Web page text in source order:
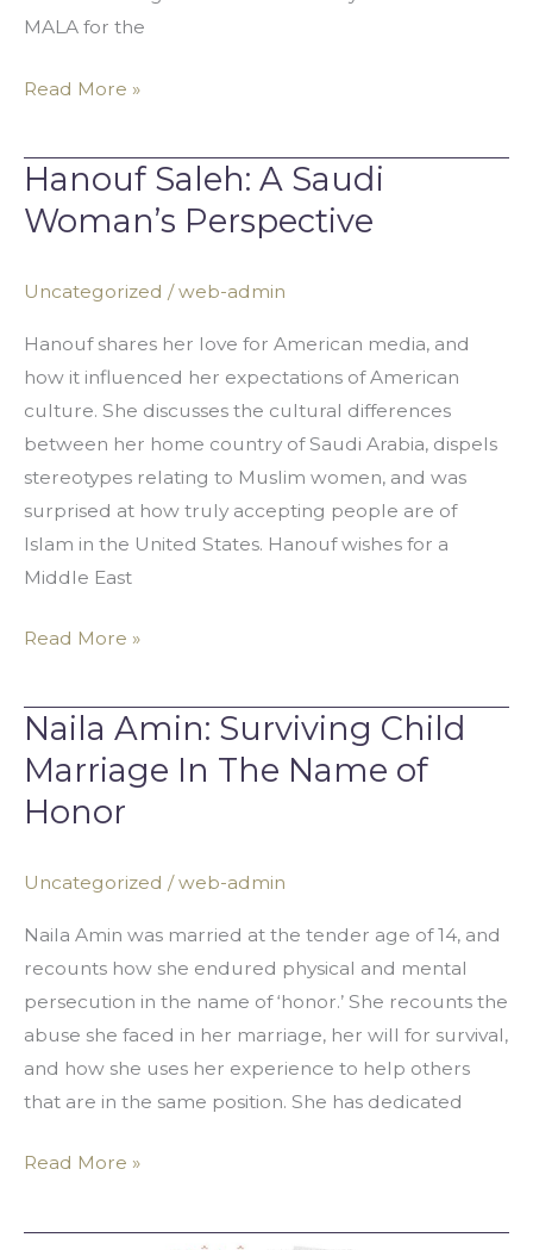
MALA for the
Read More »
Hanouf Saleh: A Saudi
Woman’s Perspective
Uncategorized /web-admin
Hanouf shares her love for American media, and
how it influenced her expectations of American
culture. She discusses the cultural differences
between her home country of Saudi Arabia, dispels
stereotypes relating to Muslim women, and was
surprised at how truly accepting people are of
Islam in the United States. Hanouf wishes for a
Middle East
Hanouf
Saleh:
A
Woman’s
Perspective
Read More »
Naila Amin: Surviving Child
Marriage In The Name of
Honor
Uncategorized /web-admin
Naila Amin was married at the tender age of 14, and
recounts how she endured physical and mental
persecution in the name of ‘honor.’ She recounts the
abuse she faced in her marriage, her will for survival,
and how she uses her experience to help others
that are in the same position. She has dedicated
Naila
Amin:
Child
In
The
Honor
Read More »